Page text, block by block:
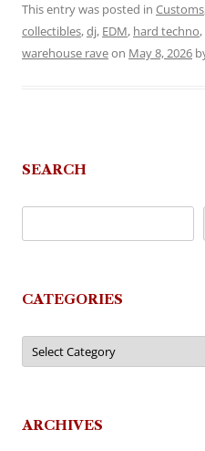
This entry was posted in Customs
collectibles,dj, EDM, hard techno,
warehouse raveon May 8, 2026
SEARCH
CATEGORIES
Categories
ARCHIVES